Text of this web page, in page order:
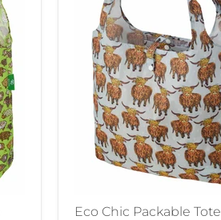
Eco Chic Packable Tote